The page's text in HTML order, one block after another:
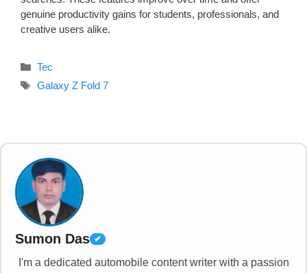
genuine productivity gains for students, professionals, and
creative users alike.
Categories
Tec
Tags
Galaxy Z Fold 7
Sumon Das ✔
I'm a dedicated automobile content writer with a passion